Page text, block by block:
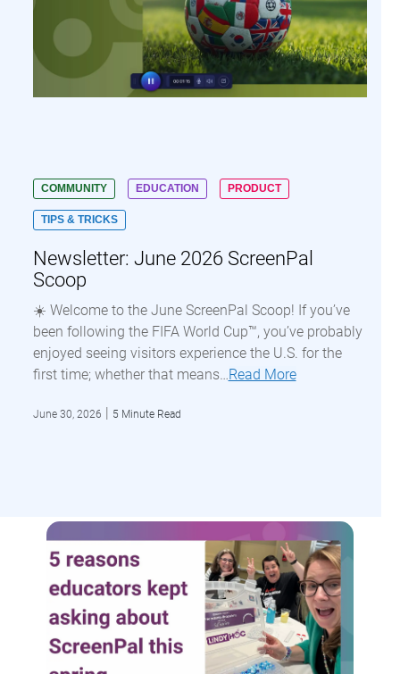
COMMUNITY EDUCATION PRODUCT
TIPS & TRICKS
Newsletter: June 2026 ScreenPal
Scoop
☀️ Welcome to the June ScreenPal Scoop! If you’ve
been following the FIFA World Cup™, you’ve probably
enjoyed seeing visitors experience the U.S. for the
first time; whether that means… Read More
June 30, 2026 | 5 Minute Read